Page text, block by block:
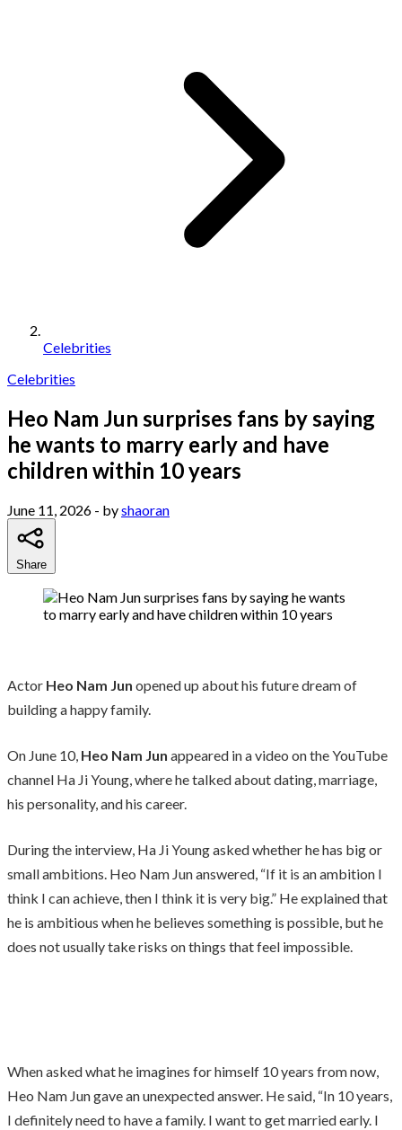
Celebrities
Celebrities
Heo Nam Jun surprises fans by saying
he wants to marry early and have
children within 10 years
June 11, 2026 - byshaoran
Share
Actor Heo Nam Jun opened up about his future dream of
building a happy family.
On June 10, Heo Nam Jun appeared in a video on the YouTube
channel Ha Ji Young, where he talked about dating, marriage,
his personality, and his career.
During the interview, Ha Ji Young asked whether he has big or
small ambitions. Heo Nam Jun answered, “If it is an ambition I
think I can achieve, then I think it is very big.” He explained that
he is ambitious when he believes something is possible, but he
does not usually take risks on things that feel impossible.
When asked what he imagines for himself 10 years from now,
Heo Nam Jun gave an unexpected answer. He said, “In 10 years,
I definitely need to have a family. I want to get married early. I